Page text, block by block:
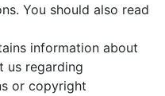
You should also read
information about
us regarding
or copyright